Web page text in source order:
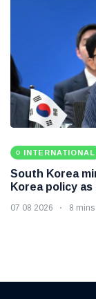
INTERNATIONAL
South Korea
Korea policy
07 08 2026 8